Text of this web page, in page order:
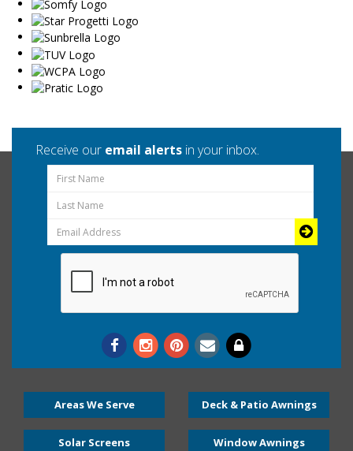
Receive our email alerts in your inbox.
Areas We Serve Deck & Patio Awnings
Solar Screens Window Awnings